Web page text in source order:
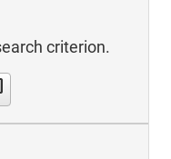
criterion.